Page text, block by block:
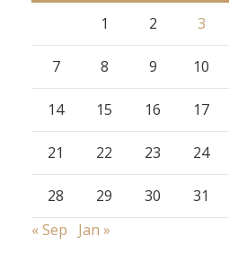
1 2 3
7 8 9 10
14 15 16 17
21 22 23 24
28 29 30
31
« Sep
Jan »